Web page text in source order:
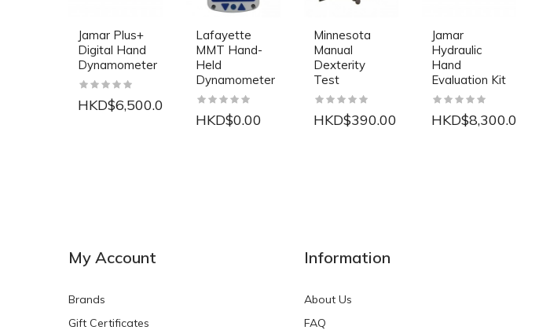
Jamar Plus+
Digital Hand
Dynamometer
HKD$6,500.00
Lafayette
MMT Hand-
Held
Dynamometer
HKD$0.00
Minnesota
Manual
Dexterity
Test
HKD$390.00
Jamar
Hydraulic
Hand
Evaluation Kit
HKD$8,300.00
My Account
Brands
Gift Certificates
Information
About Us
FAQ